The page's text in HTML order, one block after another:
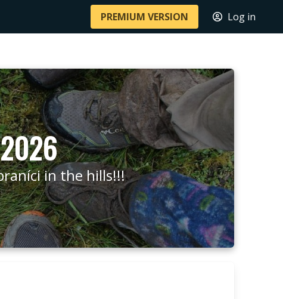
PREMIUM VERSION Log in
in the hills!!!